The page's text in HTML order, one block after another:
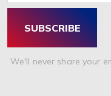
SUBSCRIBE
We'll never share your